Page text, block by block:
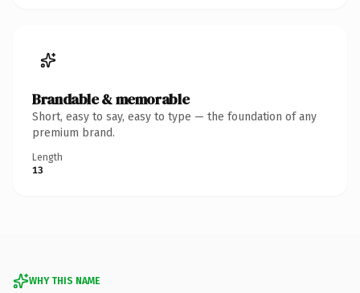
Brandable & memorable
Short, easy to say, easy to type — the foundation of any
premium brand.
Length
13
WHY THIS NAME